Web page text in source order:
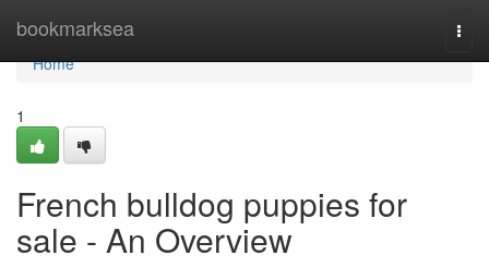
bookmarksea
Home
Home
1
French bulldog puppies for
sale - An Overview